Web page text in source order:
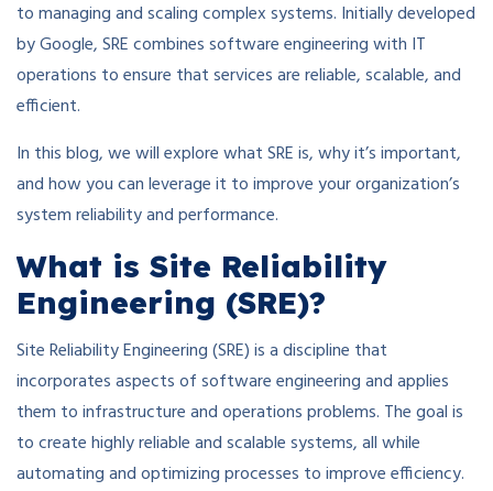
to managing and scaling complex systems. Initially developed
by Google, SRE combines software engineering with IT
operations to ensure that services are reliable, scalable, and
efficient.
In this blog, we will explore what SRE is, why it’s important,
and how you can leverage it to improve your organization’s
system reliability and performance.
What is Site Reliability
Engineering (SRE)?
Site Reliability Engineering (SRE) is a discipline that
incorporates aspects of software engineering and applies
them to infrastructure and operations problems. The goal is
to create highly reliable and scalable systems, all while
automating and optimizing processes to improve efficiency.